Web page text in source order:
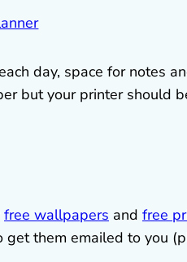
day, space for notes
but your printer should
free wallpapers and free
them emailed to you